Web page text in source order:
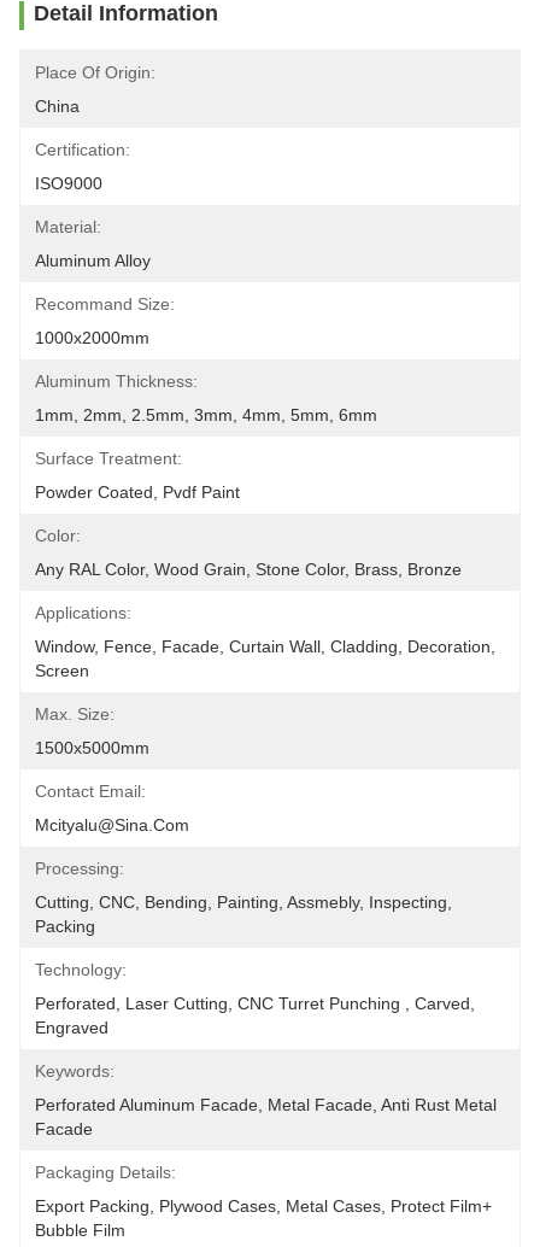
Detail Information
Place Of Origin:
China
Certification:
ISO9000
Material:
Aluminum Alloy
Recommand Size:
1000x2000mm
Aluminum Thickness:
1mm, 2mm, 2.5mm, 3mm, 4mm, 5mm, 6mm
Surface Treatment:
Powder Coated, Pvdf Paint
Color:
Any RAL Color, Wood Grain, Stone Color, Brass, Bronze
Applications:
Window, Fence, Facade, Curtain Wall, Cladding, Decoration,
Screen
Max. Size:
1500x5000mm
Contact Email:
Mcityalu@sina.com
Processing:
Cutting, CNC, Bending, Painting, Assmebly, Inspecting,
Packing
Technology:
Perforated, Laser Cutting, CNC Turret Punching , Carved,
Engraved
Keywords:
Perforated Aluminum Facade, Metal Facade, Anti Rust Metal
Facade
Packaging Details:
Export Packing, Plywood Cases, Metal Cases, Protect Film+
Bubble Film